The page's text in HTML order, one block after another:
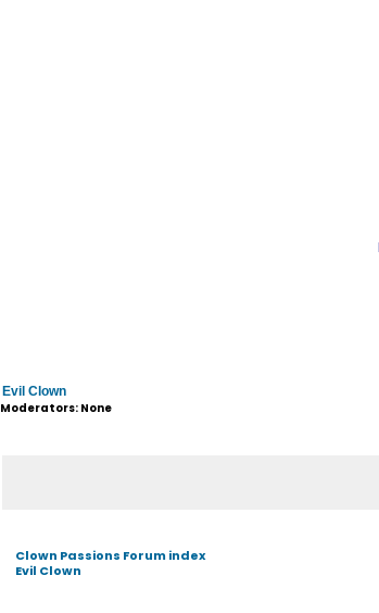
Evil Clown
Moderators: None
Clown Passions Forum index
Evil Clown